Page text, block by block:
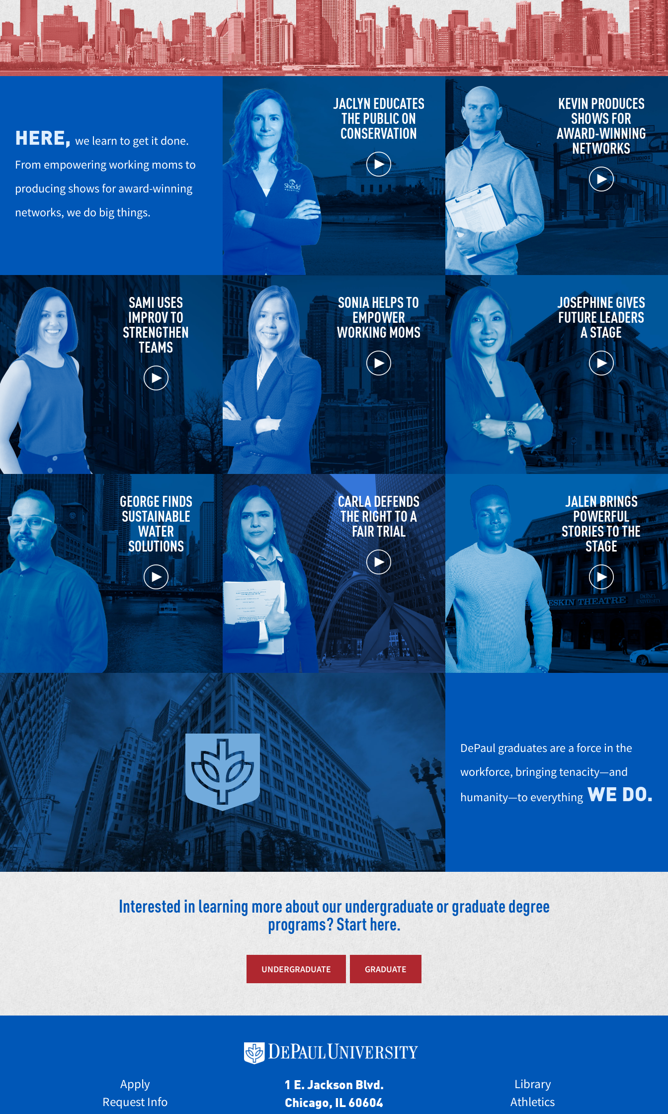
HERE, we learn to get it done.
From empowering working moms to
producing shows for award-winning
networks, we do big things.
JACLYN EDUCATES
THE PUBLIC ON
CONSERVATION
KEVIN PRODUCES
SHOWS FOR
AWARD-WINNING
NETWORKS
SAMI USES
IMPROV TO
STRENGTHEN
TEAMS
SONIA HELPS TO
EMPOWER
WORKING MOMS
JOSEPHINE GIVES
FUTURE LEADERS
A STAGE
GEORGE FINDS
SUSTAINABLE
WATER
SOLUTIONS
CARLA DEFENDS
THE RIGHT TO A
FAIR TRIAL
JALEN BRINGS
POWERFUL
STORIES TO THE
STAGE
DePaul graduates are a force in the
workforce, bringing tenacity—and
humanity—to everything WE DO.
Interested in learning more about our undergraduate or graduate degree
programs? Start here.
UNDERGRADUATE GRADUATE
Apply
Request Info
1 E. Jackson Blvd.
Chicago, IL 60604
Library
Athletics